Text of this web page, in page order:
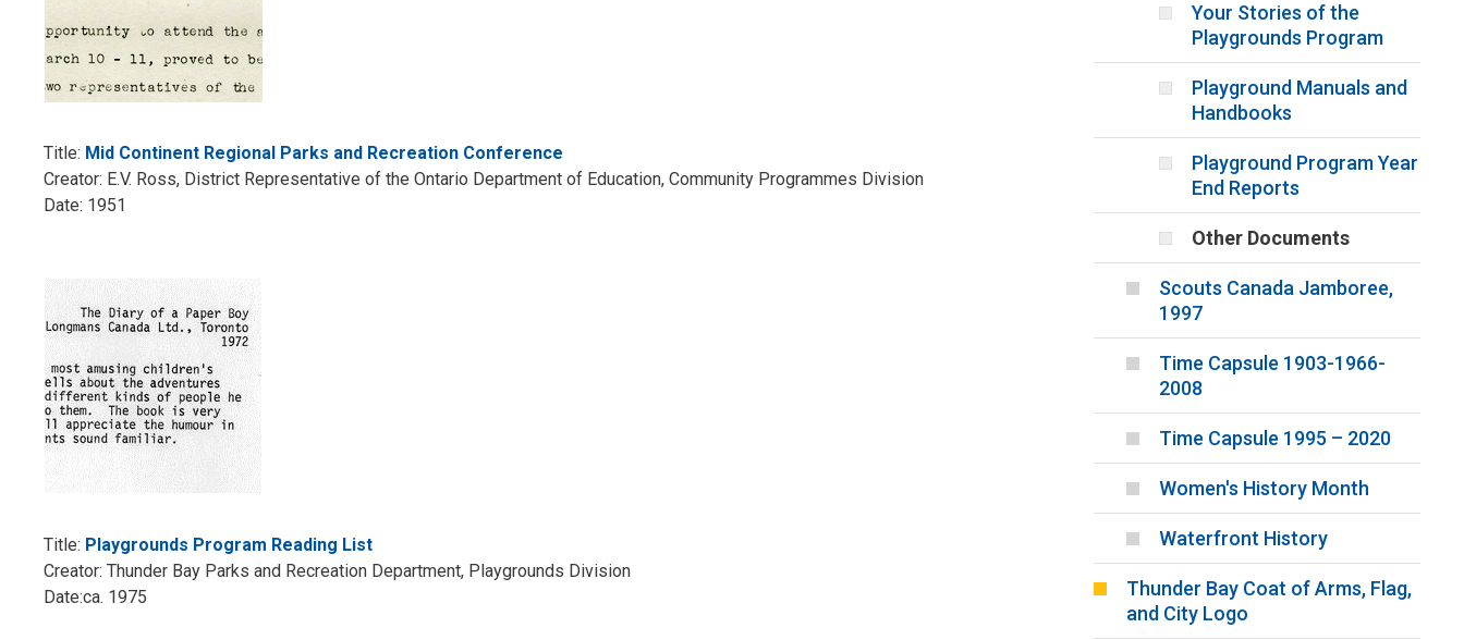
Title: Mid Continent Regional Parks and Recreation Conference
Creator: E.V. Ross, District Representative of the Ontario Department of Education, Community Programmes Division
Date: 1951
Title: Playgrounds Program Reading List
Creator: Thunder Bay Parks and Recreation Department, Playgrounds Division
Date:ca. 1975
Your Stories of the
Playgrounds Program
Playground Manuals and
Handbooks
Playground Program Year
End Reports
Other Documents
Scouts Canada Jamboree,
1997
Time Capsule 1903-1966-
2008
Time Capsule 1995 – 2020
Women's History Month
Waterfront History
Thunder Bay Coat of Arms, Flag,
and City Logo